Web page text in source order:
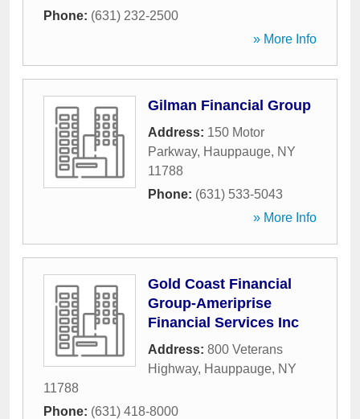
Phone: (631) 232-2500
» More Info
Gilman Financial Group
Address: 150 Motor
Parkway, Hauppauge, NY
11788
Phone: (631) 533-5043
» More Info
Gold Coast Financial
Group-Ameriprise
Financial Services Inc
Address: 800 Veterans
Highway, Hauppauge, NY
11788
Phone: (631) 418-8000